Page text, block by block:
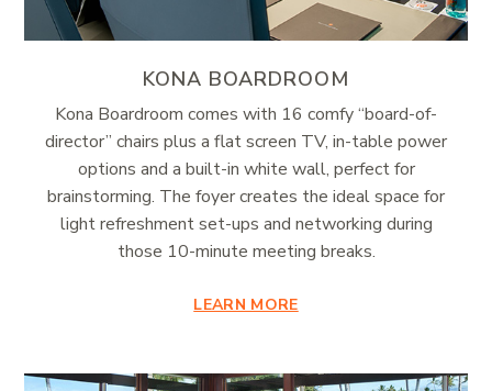
KONA BOARDROOM
Kona Boardroom comes with 16 comfy “board-of-
director” chairs plus a flat screen TV, in-table power
options and a built-in white wall, perfect for
brainstorming. The foyer creates the ideal space for
light refreshment set-ups and networking during
those 10-minute meeting breaks.
LEARN MORE